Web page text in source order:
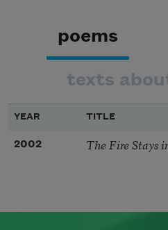
poems
texts
YEAR TITLE
2002 The Fire Stays